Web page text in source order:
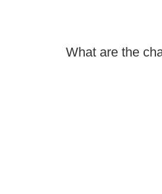
What are the